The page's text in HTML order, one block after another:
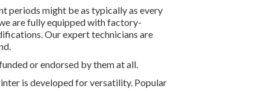
periods might be as typically as every
are fully equipped with factory-
Our expert technicians are
or endorsed by them at all.
is developed for versatility. Popular